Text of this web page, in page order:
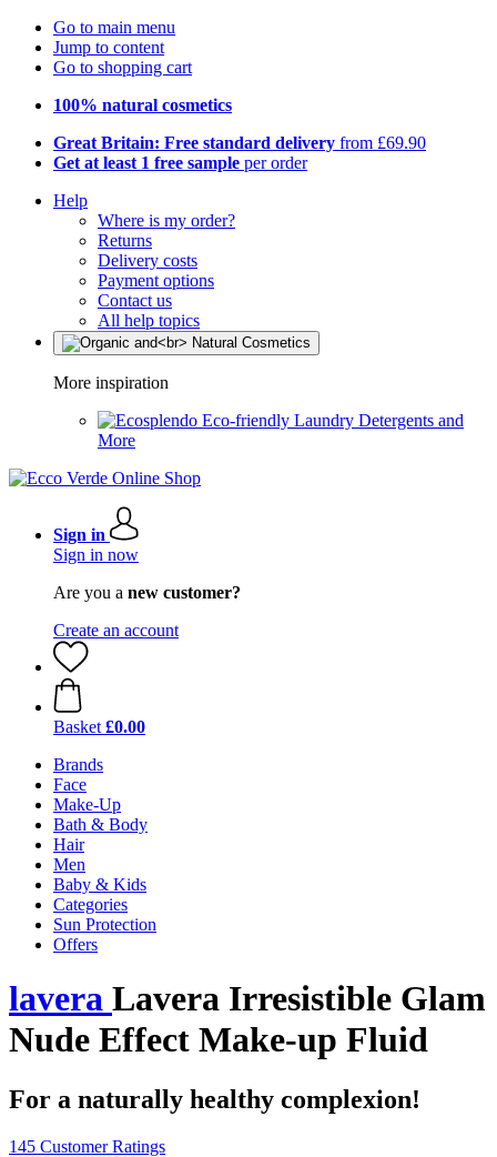
Go to main menu
Jump to content
Go to shopping cart
100% natural cosmetics
Great Britain: Free standard delivery from £69.90
Get at least 1 free sample per order
Help
Where is my order?
Returns
Delivery costs
Payment options
Contact us
All help topics
More inspiration
Eco-friendly Laundry Detergents and
More
Sign in
Sign in now
Are you a new customer?
Create an account
Basket £0.00
Brands
Face
Make-Up
Bath & Body
Hair
Men
Baby & Kids
Categories
Sun Protection
Offers
lavera Lavera Irresistible Glam
Nude Effect Make-up Fluid
For a naturally healthy complexion!
145 Customer Ratings